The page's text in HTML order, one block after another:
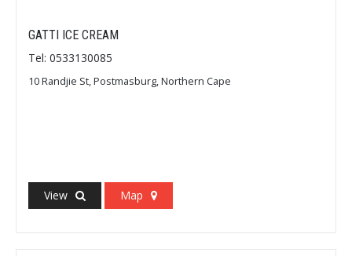
GATTI ICE CREAM
Tel: 0533130085
10 Randjie St, Postmasburg, Northern Cape
View Map